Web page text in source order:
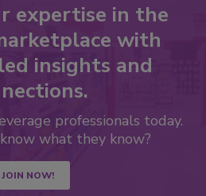
expertise in the
with
insights and
professionals today.
what they know?
JOIN NOW!